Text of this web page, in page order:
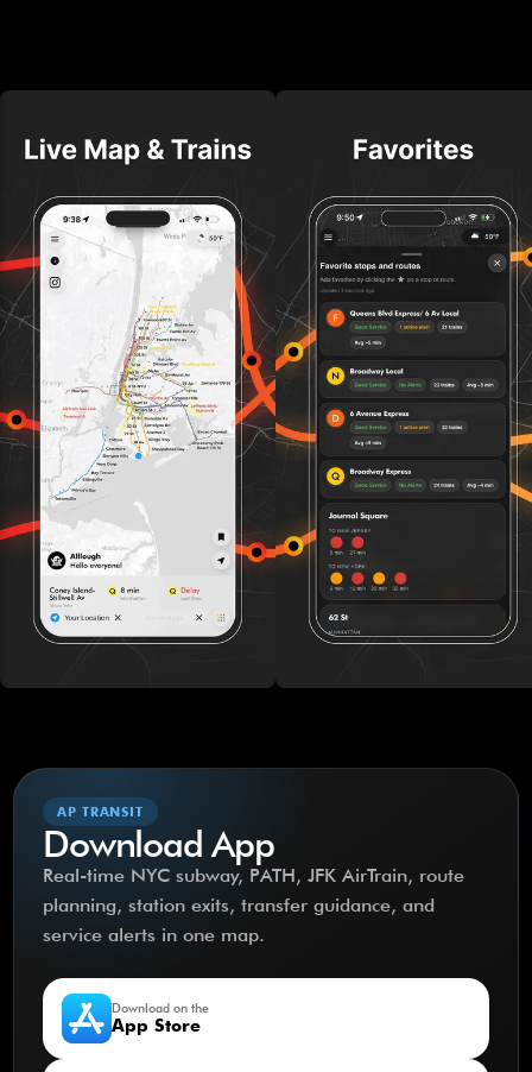
AP TRANSIT
Download App
Real-time NYC subway, PATH, JFK AirTrain, route
planning, station exits, transfer guidance, and
service alerts in one map.
Download on the
App Store